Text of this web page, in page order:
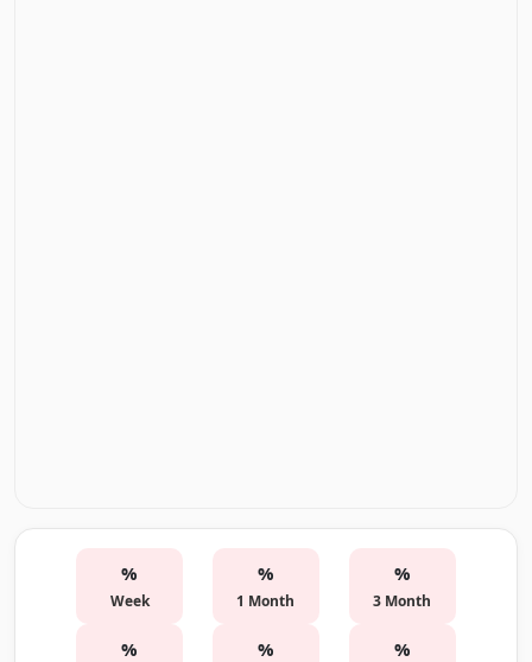
%
Week
%
1 Month
%
3 Month
% % %